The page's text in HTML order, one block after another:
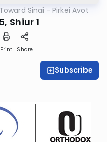
Sinai - Pirkei Avot
Shiur 1
Print Share
Subscribe